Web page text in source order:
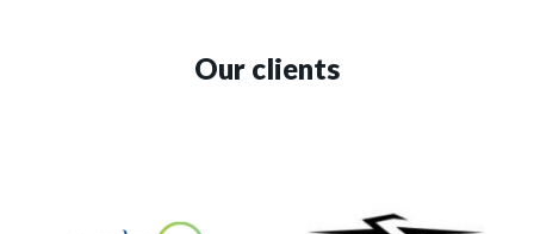
Our clients